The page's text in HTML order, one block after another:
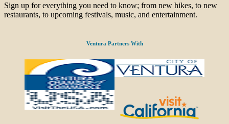
Sign up for everything you need to know; from new hikes, to new
restaurants, to upcoming festivals, music, and entertainment.
Ventura Partners With